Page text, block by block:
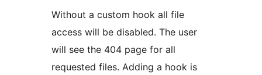
Without a custom hook all file
access will be disabled. The user
will see the 404 page for all
requested files. Adding a hook is